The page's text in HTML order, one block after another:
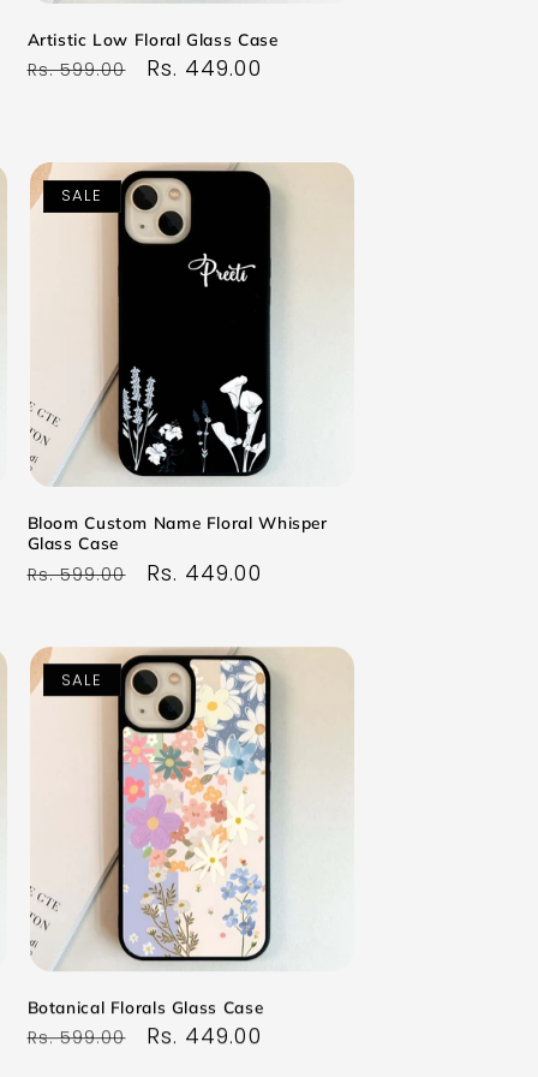
Artistic Low Floral Glass Case
Regular
Rs. 599.00
Sale
Rs. 449.00
SALE
Bloom Custom Name Floral Whisper
Glass Case
Regular
Rs. 599.00
Sale
Rs. 449.00
SALE
Botanical Florals Glass Case
Regular
Rs. 599.00
Sale
Rs. 449.00